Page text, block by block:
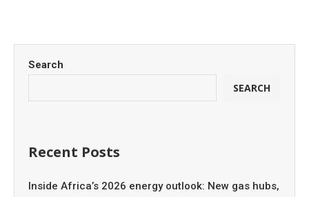
Search
SEARCH
Recent Posts
Inside Africa’s 2026 energy outlook: New gas hubs,